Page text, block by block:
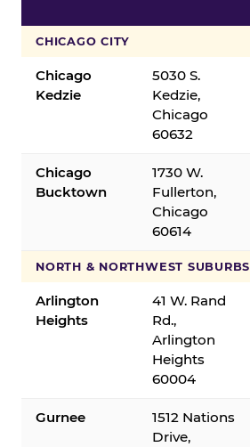
CHICAGO CITY
Chicago
Kedzie
5030 S.
Kedzie,
Chicago
60632
Chicago
Bucktown
1730 W.
Fullerton,
Chicago
60614
NORTH & NORTHWEST SUBURBS
Arlington
Heights
41 W. Rand
Rd.,
Arlington
Heights
60004
Gurnee
1512 Nations
Drive,